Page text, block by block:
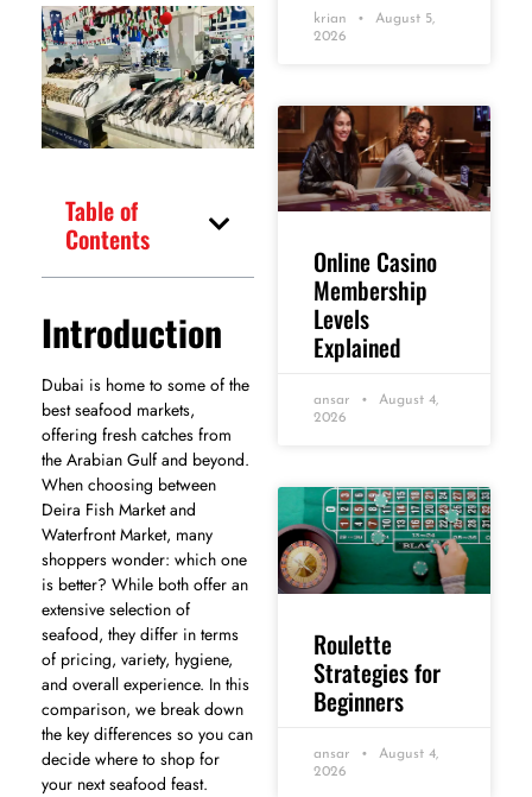
Table of
Contents
Introduction
Dubai is home to some of the
best seafood markets,
offering fresh catches from
the Arabian Gulf and beyond.
When choosing between
Deira Fish Market and
Waterfront Market, many
shoppers wonder: which one
is better? While both offer an
extensive selection of
seafood, they differ in terms
of pricing, variety, hygiene,
and overall experience. In this
comparison, we break down
the key differences so you can
decide where to shop for
your next seafood feast.
krian
August 5,
2026
Online Casino
Membership
Levels
Explained
ansar
August 4,
2026
Roulette
Strategies for
Beginners
ansar
August 4,
2026